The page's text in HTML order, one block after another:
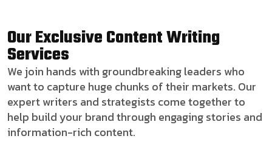
Our Exclusive Content Writing
Services
We join hands with groundbreaking leaders who
want to capture huge chunks of their markets. Our
expert writers and strategists come together to
help build your brand through engaging stories and
information-rich content.